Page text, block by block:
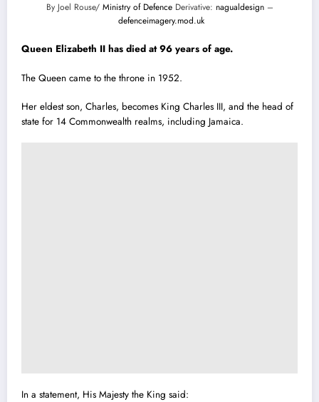
By Joel Rouse/ Ministry of DefenceDerivative: nagualdesign–
defenceimagery.mod.uk
Queen Elizabeth II has died at 96 years of age.
The Queen came to the throne in 1952.
Her eldest son, Charles, becomes King Charles III, and the head of
state for 14 Commonwealth realms, including Jamaica.
In a statement, His Majesty the King said: